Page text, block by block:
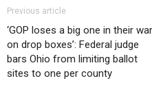
Previous article
‘GOP loses a big one in their war
on drop boxes’: Federal judge
bars Ohio from limiting ballot
sites to one per county